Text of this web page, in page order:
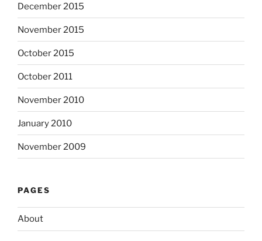
December 2015
November 2015
October 2015
October 2011
November 2010
January 2010
November 2009
PAGES
About